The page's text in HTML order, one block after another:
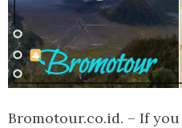
Bromotour.co.id. – If